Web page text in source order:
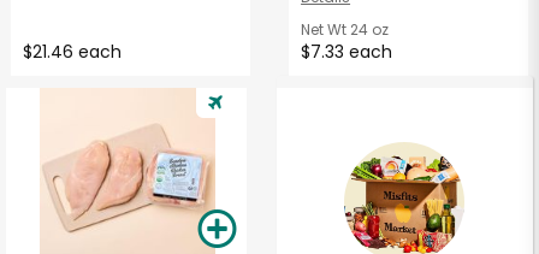
$21.46 each
Net Wt 24 oz
$7.33 each